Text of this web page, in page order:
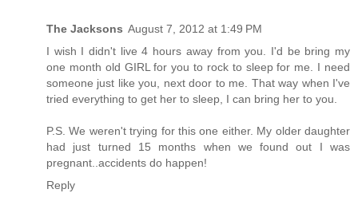
The Jacksons August 7, 2012 at 1:49 PM
I wish I didn't live 4 hours away from you. I'd be bring my
one month old GIRL for you to rock to sleep for me. I need
someone just like you, next door to me. That way when I've
tried everything to get her to sleep, I can bring her to you.
P.S. We weren't trying for this one either. My older daughter
had just turned 15 months when we found out I was
pregnant..accidents do happen!
Reply